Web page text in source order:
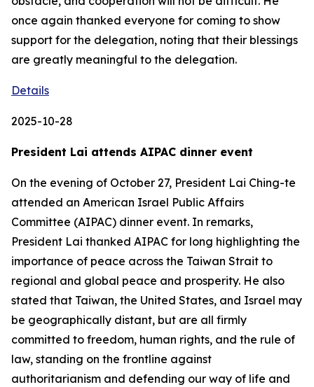
once again thanked everyone for coming to show
support for the delegation, noting that their blessings
are greatly meaningful to the delegation.
Details
2025-10-28
President Lai attends AIPAC dinner event
On the evening of October 27, President Lai Ching-te
attended an American Israel Public Affairs
Committee (AIPAC) dinner event. In remarks,
President Lai thanked AIPAC for long highlighting the
importance of peace across the Taiwan Strait to
regional and global peace and prosperity. He also
stated that Taiwan, the United States, and Israel may
be geographically distant, but are all firmly
committed to freedom, human rights, and the rule of
law, standing on the frontline against
authoritarianism and defending our way of life and